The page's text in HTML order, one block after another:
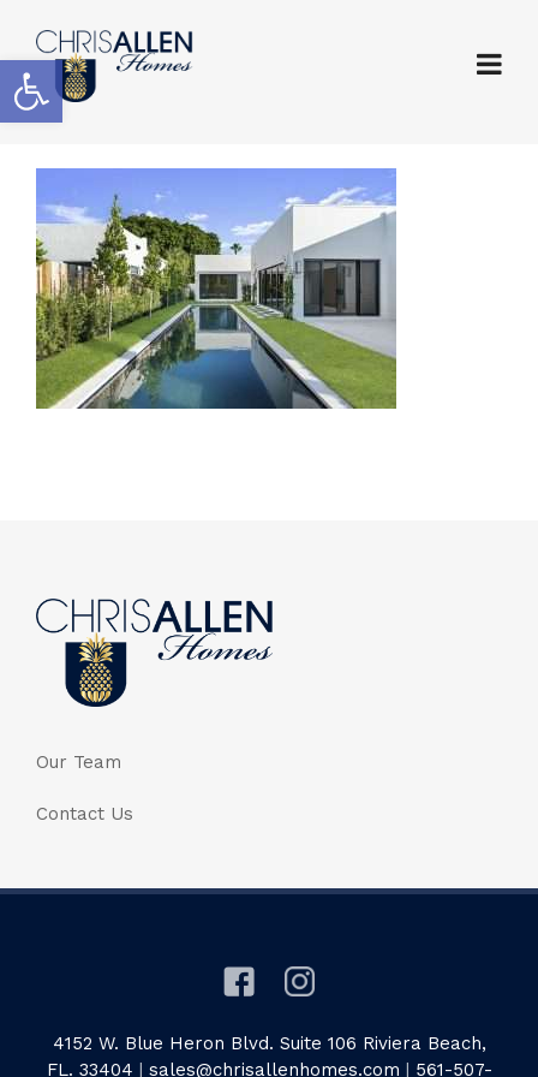
Open toolbar
Our Team
Contact Us
4152 W. Blue Heron Blvd. Suite 106 Riviera Beach,
FL. 33404 | sales@chrisallenhomes.com | 561-507-